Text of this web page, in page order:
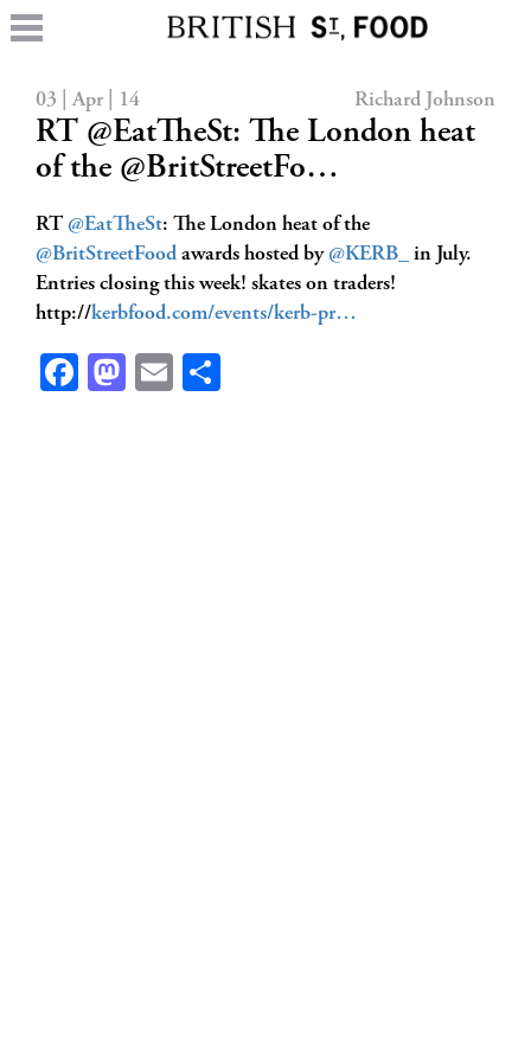
03 | Apr | 14 Richard Johnson
RT @EatTheSt: The London heat
of the @BritStreetFo…
RT @EatTheSt: The London heat of the
@BritStreetFood awards hosted by @KERB_
in July.
Entries closing this week! skates on traders!
http://kerbfood.com/events/kerb-pr…
Facebook
Mastodon
Email